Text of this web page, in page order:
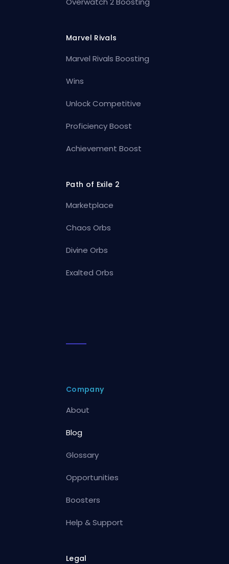
Marvel Rivals
Marvel Rivals Boosting
Wins
Unlock Competitive
Proficiency Boost
Achievement Boost
Path of Exile 2
Marketplace
Chaos Orbs
Divine Orbs
Exalted Orbs
Company
About
Blog
Glossary
Opportunities
Boosters
Help & Support
Legal